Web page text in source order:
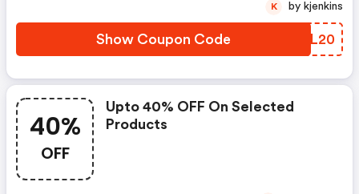
Show Coupon Code TZQL20
K by kjenkins
40%
OFF
Upto 40% OFF On Selected
Products